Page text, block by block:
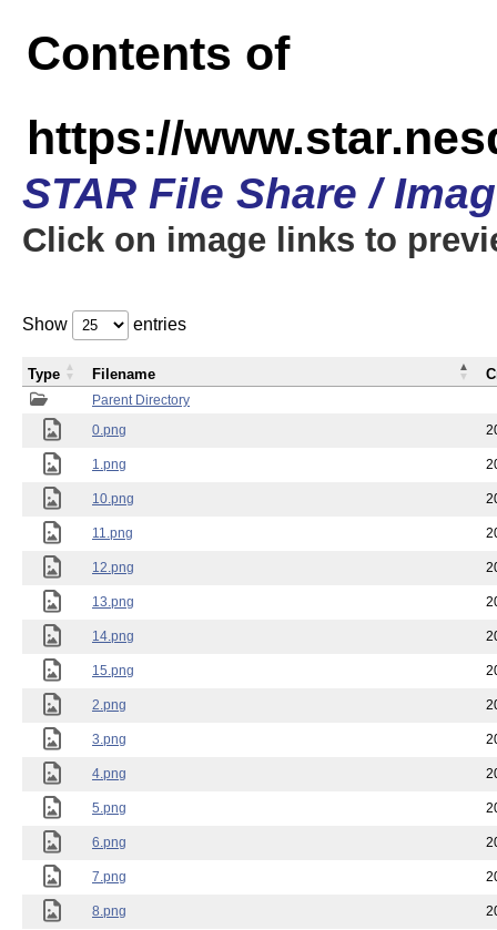
Contents of
https://
STAR File Share /
Click on image links to
Show entries
Parent Directory
0.png
1.png
10.png
11.png
12.png
13.png
14.png
15.png
2.png
3.png
4.png
5.png
6.png
7.png
8.png
Type Filename